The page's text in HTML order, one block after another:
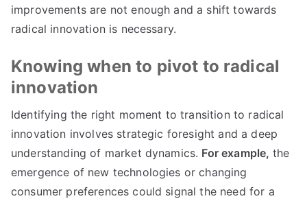
improvements are not enough and a shift towards
radical innovation is necessary.
Knowing when to pivot to radical
innovation
Identifying the right moment to transition to radical
innovation involves strategic foresight and a deep
understanding of market dynamics. For example, the
emergence of new technologies or changing
consumer preferences could signal the need for a